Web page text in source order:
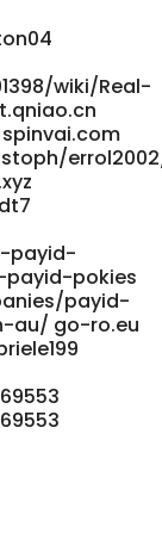
wiki/Real-
payid-
pokies
payid-
au/ go-ro.eu